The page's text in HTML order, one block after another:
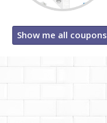
Show me all coupons